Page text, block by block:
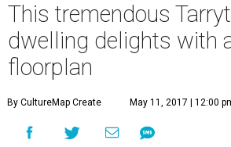
This tremendous
dwelling delights with
floorplan
By CultureMap Create May 11, 2017 | 12:00